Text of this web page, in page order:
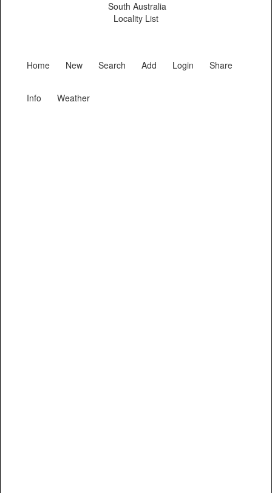
South Australia
Locality List
Home New Search Add Login Share
Info Weather